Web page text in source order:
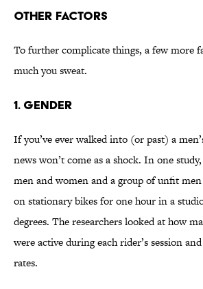
Other factors
To further complicate things, a few more
much you sweat.
1. Gender
If you’ve ever walked into (or past) a
news won’t come as a shock. In one
men and women and a group of unfit
on stationary bikes for one hour in a
degrees. The researchers looked at how
were active during each rider’s session
rates.